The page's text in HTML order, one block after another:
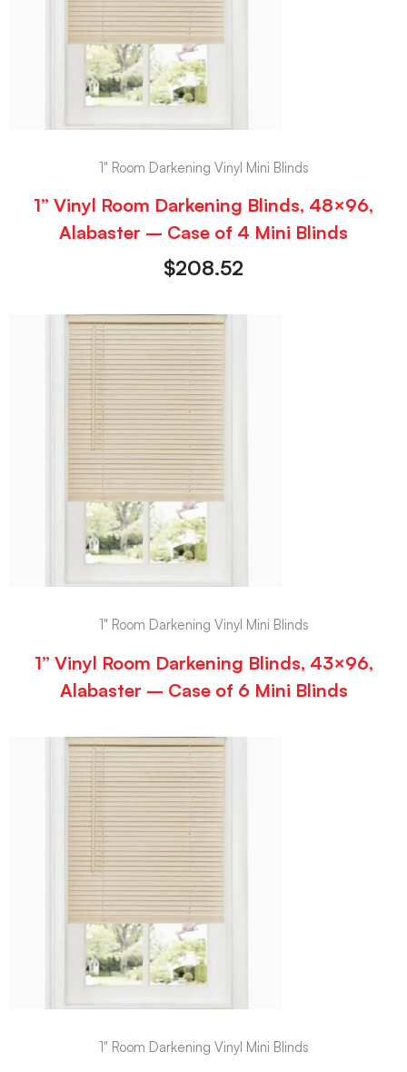
1" Room Darkening Vinyl Mini Blinds
1” Vinyl Room Darkening Blinds, 48×96,
Alabaster – Case of 4 Mini Blinds
$208.52
1" Room Darkening Vinyl Mini Blinds
1” Vinyl Room Darkening Blinds, 43×96,
Alabaster – Case of 6 Mini Blinds
1" Room Darkening Vinyl Mini Blinds